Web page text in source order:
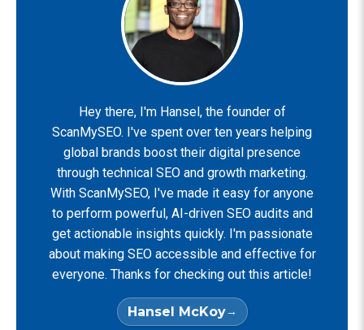
Hey there, I'm Hansel, the founder of
ScanMySEO. I've spent over ten years helping
global brands boost their digital presence
through technical SEO and growth marketing.
With ScanMySEO, I've made it easy for anyone
to perform powerful, AI-driven SEO audits and
get actionable insights quickly. I'm passionate
about making SEO accessible and effective for
everyone. Thanks for checking out this article!
Hansel McKoy